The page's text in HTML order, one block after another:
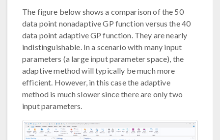
The figure below shows a comparison of the 50
data point nonadaptive GP function versus the 40
data point adaptive GP function. They are nearly
indistinguishable. In a scenario with many input
parameters (a large input parameter space), the
adaptive method will typically be much more
efficient. However, in this case the adaptive
method is much slower since there are only two
input parameters.